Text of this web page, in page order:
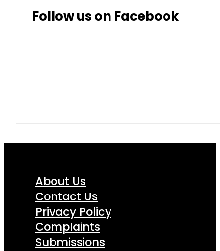
Follow us on Facebook
About Us
Contact Us
Privacy Policy
Complaints
Submissions